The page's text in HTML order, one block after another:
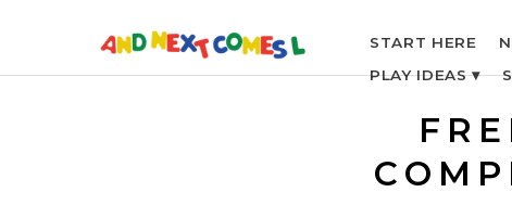
START HERE
PLAY IDEAS ▾